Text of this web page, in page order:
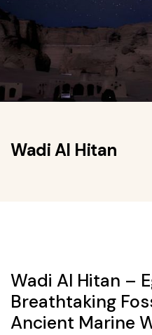
Wadi Al Hitan
Wadi Al Hitan –
Breathtaking
Ancient Marine